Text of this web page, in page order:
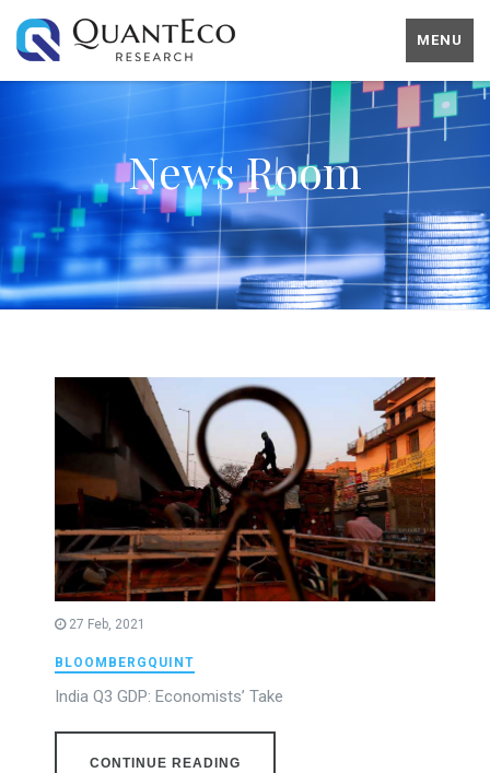
MENU
News Room
27 Feb, 2021
BLOOMBERGQUINT
India Q3 GDP: Economists’ Take
CONTINUE READING